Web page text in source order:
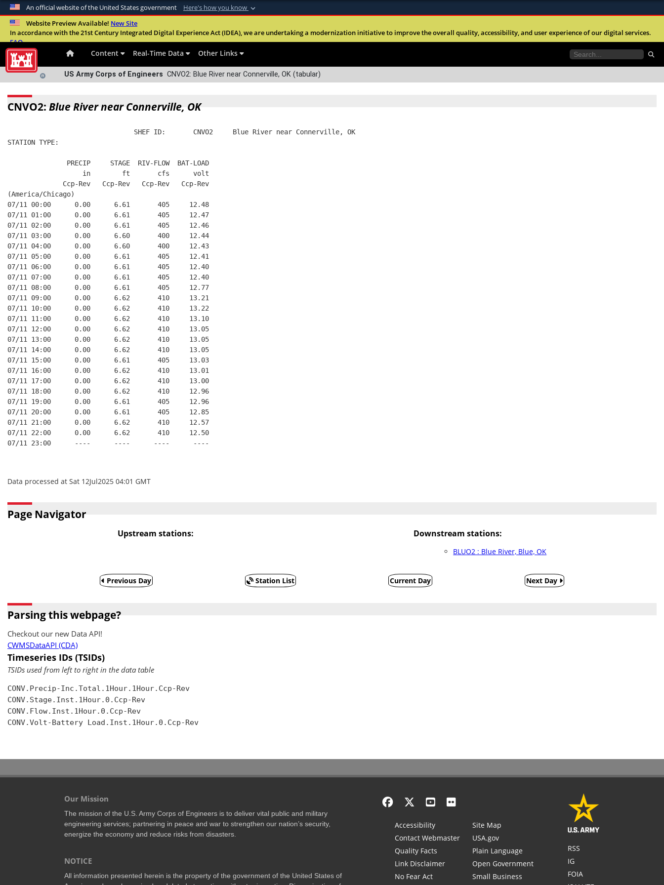
An official website of the United States government Here's how you know
Official websites use .mil
A.milwebsite belongs to an official U.S. Department of Defense
Alock ( )orhttps://means you’ve safely connected to the .mil website.
Website Preview Available! New Site
In accordance with the 21st Century Integrated Digital Experience Act (IDEA), we are undertaking a modernization initiative to improve the overall quality, accessibility, and user experience of our digital services.
FAQ
Content Real-Time Data Other Links
US Army Corps of Engineers CNVO2: Blue River near Connerville, OK (tabular)
CNVO2: Blue River near Connerville, OK
                                SHEF ID:       CNVO2     Blue River near Connerville, OK
STATION TYPE:
               PRECIP     STAGE  RIV-FLOW  BAT-LOAD
                   in        ft       cfs      volt
              Ccp-Rev   Ccp-Rev   Ccp-Rev   Ccp-Rev
(America/Chicago)
07/11 00:00      0.00      6.61       405     12.48
07/11 01:00      0.00      6.61       405     12.47
07/11 02:00      0.00      6.61       405     12.46
07/11 03:00      0.00      6.60       400     12.44
07/11 04:00      0.00      6.60       400     12.43
07/11 05:00      0.00      6.61       405     12.41
07/11 06:00      0.00      6.61       405     12.40
07/11 07:00      0.00      6.61       405     12.40
07/11 08:00      0.00      6.61       405     12.77
07/11 09:00      0.00      6.62       410     13.21
07/11 10:00      0.00      6.62       410     13.22
07/11 11:00      0.00      6.62       410     13.10
07/11 12:00      0.00      6.62       410     13.05
07/11 13:00      0.00      6.62       410     13.05
07/11 14:00      0.00      6.62       410     13.05
07/11 15:00      0.00      6.61       405     13.03
07/11 16:00      0.00      6.62       410     13.01
07/11 17:00      0.00      6.62       410     13.00
07/11 18:00      0.00      6.62       410     12.96
07/11 19:00      0.00      6.61       405     12.96
07/11 20:00      0.00      6.61       405     12.85
07/11 21:00      0.00      6.62       410     12.57
07/11 22:00      0.00      6.62       410     12.50
07/11 23:00      ----      ----      ----      ----
Data processed at Sat 12Jul2025 04:01 GMT
Page Navigator
Upstream stations: Downstream stations:
BLUO2 : Blue River, Blue, OK
Previous Day Station List Current Day Next Day
Parsing this webpage?
Checkout our new Data API!
CWMSDataAPI (CDA)
Timeseries IDs (TSIDs)
TSIDs used from left to right in the data table
CONV.Precip-Inc.Total.1Hour.1Hour.Ccp-Rev
CONV.Stage.Inst.1Hour.0.Ccp-Rev
CONV.Flow.Inst.1Hour.0.Ccp-Rev
CONV.Volt-Battery Load.Inst.1Hour.0.Ccp-Rev
Our Mission
The mission of the U.S. Army Corps of Engineers is to deliver vital public and military
engineering services; partnering in peace and war to strengthen our nation’s security,
energize the economy and reduce risks from disasters.
NOTICE
All information presented herein is the property of the government of the United States of
Accessibility
Contact Webmaster
Quality Facts
Link Disclaimer
No Fear Act
Site Map
USA.gov
Plain Language
Open Government
Small Business
RSS
IG
FOIA